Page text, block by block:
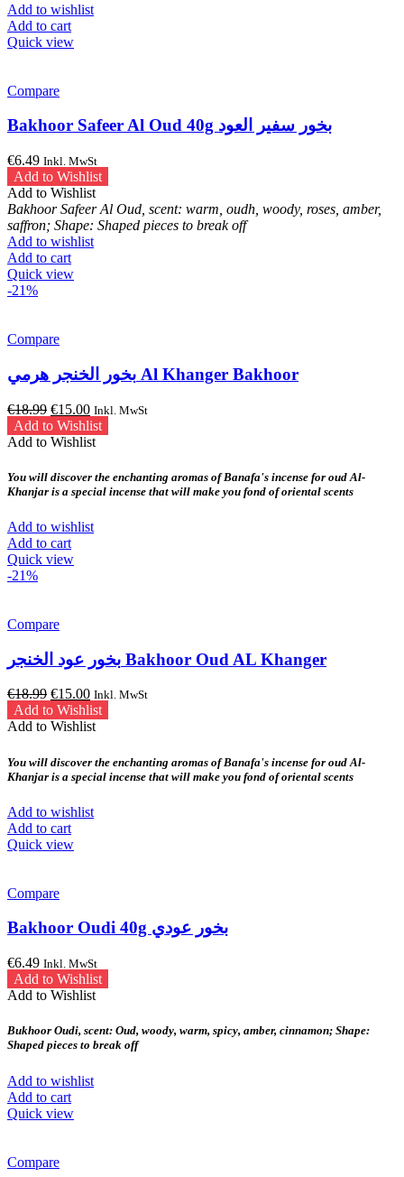
Add to wishlist
Add to cart
Quick view
Compare
Bakhoor Safeer Al Oud 40g بخور سفير العود
€6.49 Inkl. MwSt
Add to Wishlist
Add to Wishlist
Bakhoor Safeer Al Oud, scent: warm, oudh, woody, roses, amber,
saffron; Shape: Shaped pieces to break off
Add to wishlist
Add to cart
Quick view
-21%
Compare
بخور الخنجر هرمي Al Khanger Bakhoor
€18.99 Original
price
was:
€15.00Current
price
is:
Inkl. MwSt
Add to Wishlist
Add to Wishlist
You will discover the enchanting aromas of Banafa's incense for oud Al-
Khanjar is a special incense that will make you fond of oriental scents
Add to wishlist
Add to cart
Quick view
-21%
Compare
بخور عود الخنجر Bakhoor Oud AL Khanger
€18.99 Original
price
was:
€15.00Current
price
is:
Inkl. MwSt
Add to Wishlist
Add to Wishlist
You will discover the enchanting aromas of Banafa's incense for oud Al-
Khanjar is a special incense that will make you fond of oriental scents
Add to wishlist
Add to cart
Quick view
Compare
Bakhoor Oudi 40g بخور عودي
€6.49 Inkl. MwSt
Add to Wishlist
Add to Wishlist
Bukhoor Oudi, scent: Oud, woody, warm, spicy, amber, cinnamon; Shape:
Shaped pieces to break off
Add to wishlist
Add to cart
Quick view
Compare